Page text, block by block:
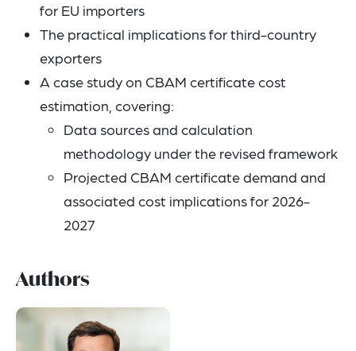
for EU importers
The practical implications for third-country
exporters
A case study on CBAM certificate cost
estimation, covering:
Data sources and calculation
methodology under the revised framework
Projected CBAM certificate demand and
associated cost implications for 2026-
2027
Authors